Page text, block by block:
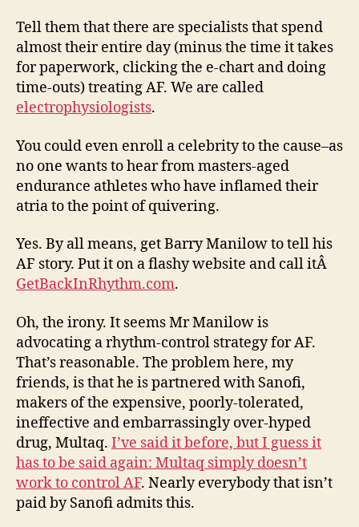
Tell them that there are specialists that spend
almost their entire day (minus the time it takes
for paperwork, clicking the e-chart and doing
time-outs) treating AF. We are called
electrophysiologists.
You could even enroll a celebrity to the cause–as
no one wants to hear from masters-aged
endurance athletes who have inflamed their
atria to the point of quivering.
Yes. By all means, get Barry Manilow to tell his
AF story. Put it on a flashy website and call itÂ
GetBackInRhythm.com.
Oh, the irony. It seems Mr Manilow is
advocating a rhythm-control strategy for AF.
That’s reasonable. The problem here, my
friends, is that he is partnered with Sanofi,
makers of the expensive, poorly-tolerated,
ineffective and embarrassingly over-hyped
drug, Multaq. I’ve said it before, but I guess it
has to be said again: Multaq simply doesn’t
work to control AF. Nearly everybody that isn’t
paid by Sanofi admits this.